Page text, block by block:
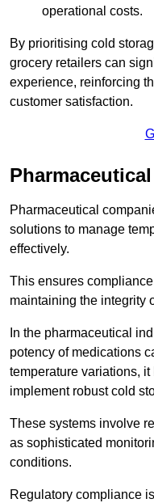
operational costs.
By prioritising cold
grocery retailers can
experience, reinforcing
customer satisfaction.
Pharmaceutical
solutions to manage
effectively.
This ensures
maintaining the integrity
In the pharmaceutical
potency of medications
temperature variations,
implement robust cold
These systems involve
as sophisticated
conditions.
Regulatory compliance